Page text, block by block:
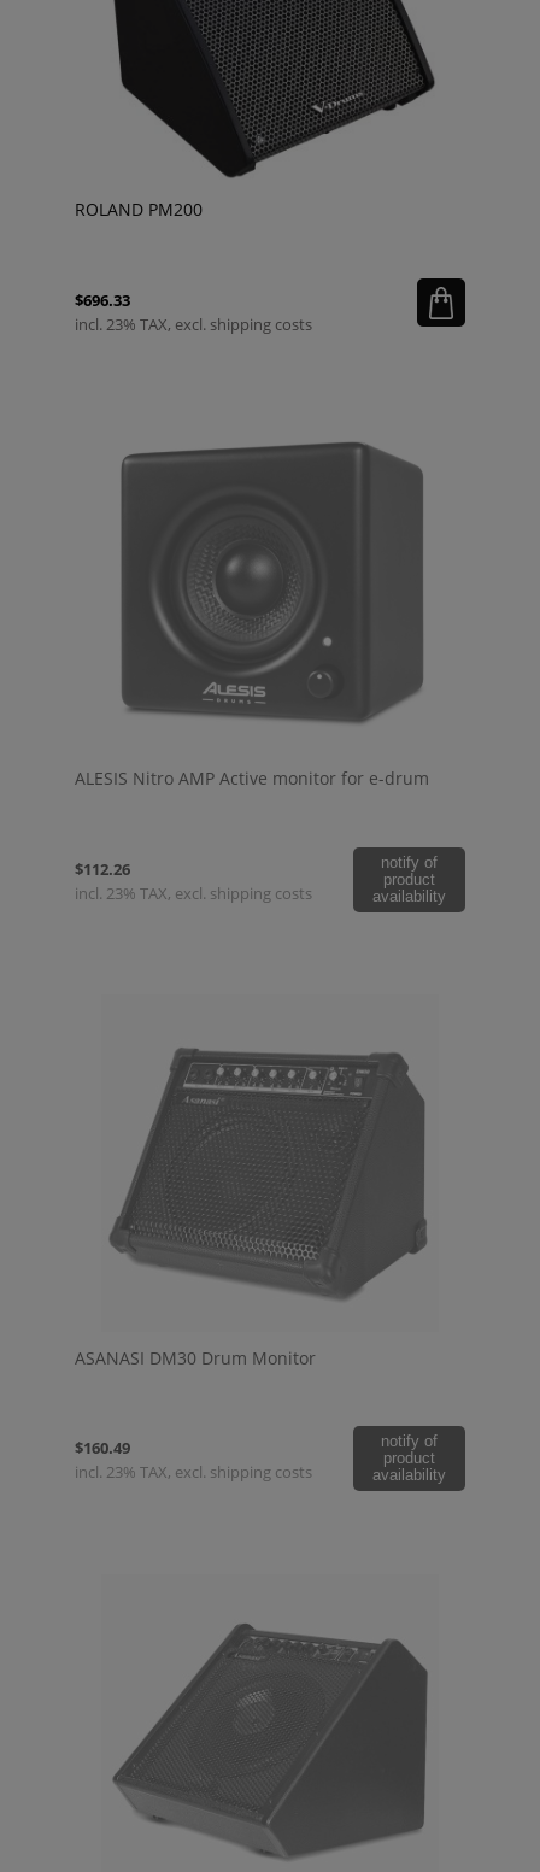
ROLAND PM200
$696.33
incl. 23% TAX, excl. shipping costs
ALESIS Nitro AMP Active monitor for e-drum
$112.26
incl. 23% TAX, excl. shipping costs
notify of
product
availability
ASANASI DM30 Drum Monitor
$160.49
incl. 23% TAX, excl. shipping costs
notify of
product
availability